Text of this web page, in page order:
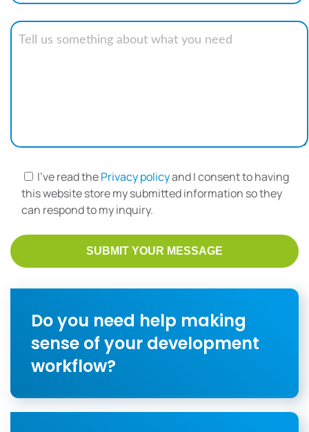
I've read thePrivacy policyand I consent to having
this website store my submitted information so they
can respond to my inquiry.
Do you need help making
sense of your development
workflow?